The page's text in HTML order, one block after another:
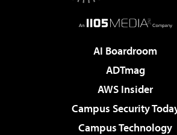
AI Boardroom
ADTmag
AWS Insider
Campus Security
Campus Technology